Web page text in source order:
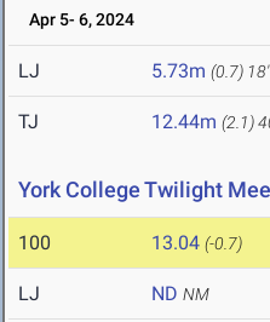
Apr 5- 6, 2024
LJ 5.73m (0.7)
TJ 12.44m (2.1)
York College Twilight
100 13.04 (-0.7)
LJ ND NM